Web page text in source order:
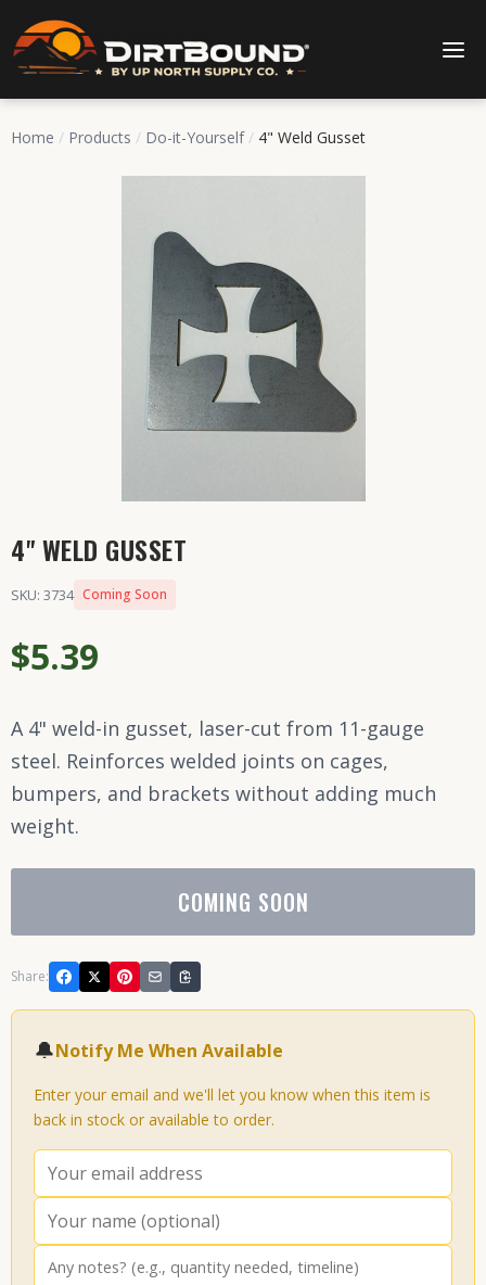
Home / Products / Do-it-Yourself / 4" Weld Gusset
4" WELD GUSSET
SKU: 3734 Coming Soon
$5.39
A 4" weld-in gusset, laser-cut from 11-gauge
steel. Reinforces welded joints on cages,
bumpers, and brackets without adding much
weight.
COMING SOON
Share:
🔔Notify Me When Available
Enter your email and we'll let you know when this item is
back in stock or available to order.